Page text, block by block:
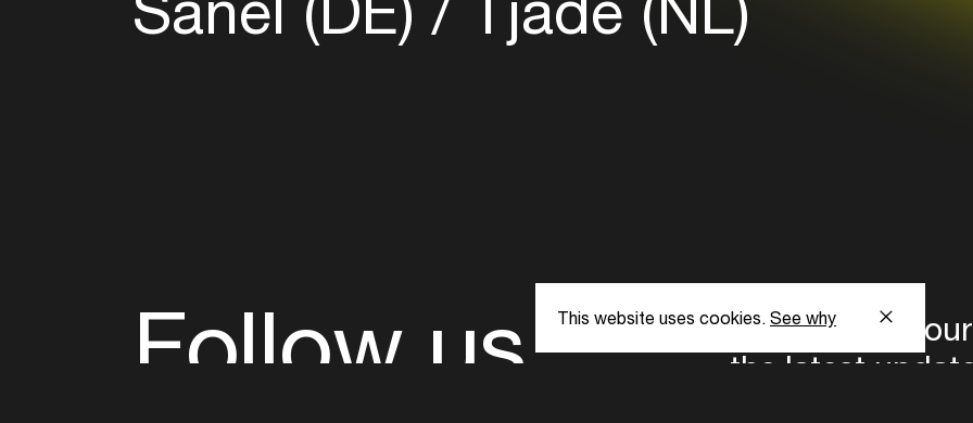
Follow us
Subscribe to
the latest
This website uses cookies. See why